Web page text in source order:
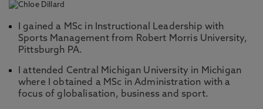
I gained a MSc in Instructional Leadership with
Sports Management from Robert Morris University,
Pittsburgh PA.
I attended Central Michigan University in Michigan
where I obtained a MSc in Administration with a
focus of globalisation, business and sport.